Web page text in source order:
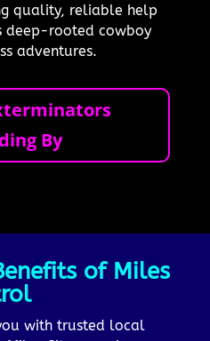
quality, reliable help
deep-rooted cowboy
adventures.
By
of Miles
with trusted local